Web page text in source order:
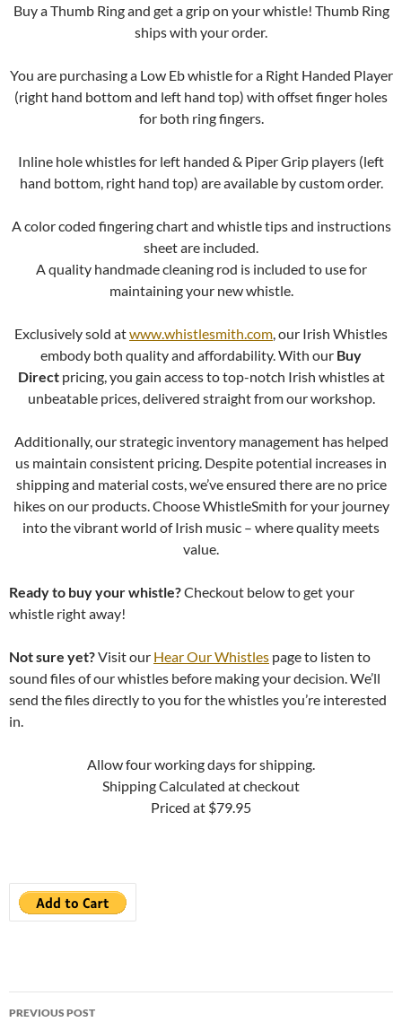
Buy a Thumb Ring and get a grip on your whistle! Thumb Ring
ships with your order.
You are purchasing a Low Eb whistle for a Right Handed Player
(right hand bottom and left hand top) with offset finger holes
for both ring fingers.
Inline hole whistles for left handed & Piper Grip players (left
hand bottom, right hand top) are available by custom order.
A color coded fingering chart and whistle tips and instructions
sheet are included.
A quality handmade cleaning rod is included to use for
maintaining your new whistle.
Exclusively sold atwww.whistlesmith.com, our Irish Whistles
embody both quality and affordability. With our Buy
Directpricing, you gain access to top-notch Irish whistles at
unbeatable prices, delivered straight from our workshop.
Additionally, our strategic inventory management has helped
us maintain consistent pricing. Despite potential increases in
shipping and material costs, we’ve ensured there are no price
hikes on our products. Choose WhistleSmith for your journey
into the vibrant world of Irish music – where quality meets
value.
Ready to buy your whistle?Checkout below to get your
whistle right away!
Not sure yet?Visit our Hear Our Whistles page to listen to
sound files of our whistles before making your decision. We’ll
send the files directly to you for the whistles you’re interested
in.
Allow four working days for shipping.
Shipping Calculated at checkout
Priced at $79.95
Post
PREVIOUS POST